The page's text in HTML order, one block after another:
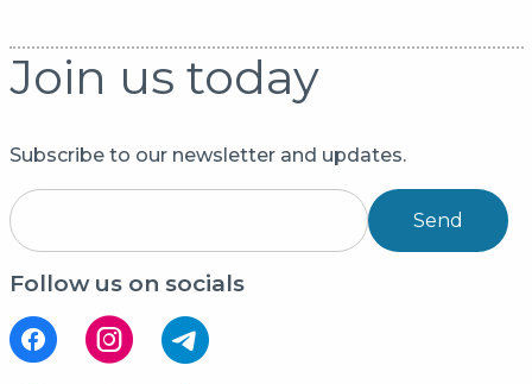
Join us today
Subscribe to our newsletter and updates.
Send
Follow us on socials